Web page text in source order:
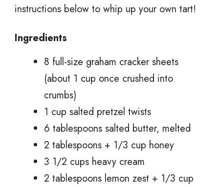
instructions below to whip up your own tart!
Ingredients
8 full-size graham cracker sheets
(about 1 cup once crushed into
crumbs)
1 cup salted pretzel twists
6 tablespoons salted butter, melted
2 tablespoons + 1/3 cup honey
3 1/2 cups heavy cream
2 tablespoons lemon zest + 1/3 cup